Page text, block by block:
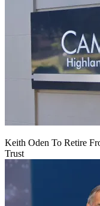
Keith Oden To Retire
Trust